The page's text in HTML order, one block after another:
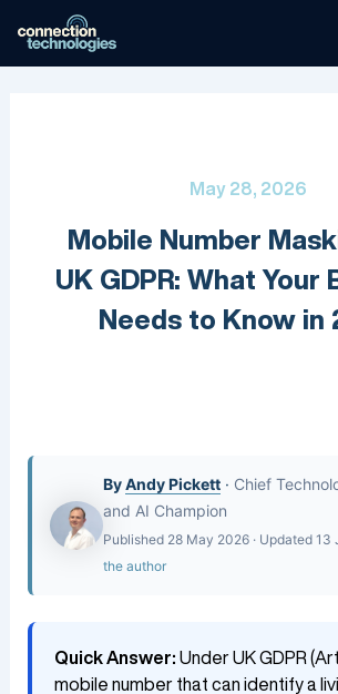
content
May 28, 2026
Mobile Number
UK GDPR: What Your
Needs to Know in
ByAndy Pickett· Chief
and AI Champion
Published 28 May 2026 · Updated 13
the author
Quick Answer: Under UK GDPR
mobile number that can identify a